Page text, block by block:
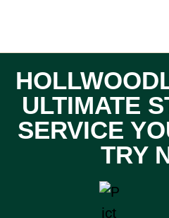
ULTIMATE
SERVICE
TRY